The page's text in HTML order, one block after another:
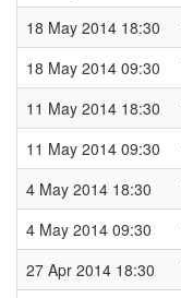
18 May 2014 18:30
18 May 2014 09:30
11 May 2014 18:30
11 May 2014 09:30
4 May 2014 18:30
4 May 2014 09:30
27 Apr 2014 18:30